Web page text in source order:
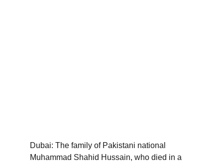
Dubai: The family of Pakistani national
Muhammad Shahid Hussain, who died in a